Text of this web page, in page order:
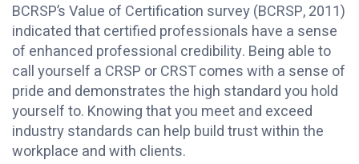
BCRSP’s Value of Certification survey (BCRSP, 2011)
indicated that certified professionals have a sense
of enhanced professional credibility. Being able to
call yourself a CRSP or CRST comes with a sense of
pride and demonstrates the high standard you hold
yourself to. Knowing that you meet and exceed
industry standards can help build trust within the
workplace and with clients.